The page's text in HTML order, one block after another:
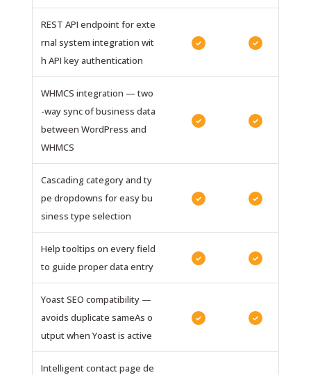
REST API endpoint for exte
rnal system integration wit
h API key authentication
✓ ✓
WHMCS integration — two
-way sync of business data
between WordPress and
WHMCS
✓ ✓
Cascading category and ty
pe dropdowns for easy bu
siness type selection
✓ ✓
Help tooltips on every field
to guide proper data entry
✓ ✓
Yoast SEO compatibility —
avoids duplicate sameAs o
utput when Yoast is active
✓ ✓
Intelligent contact page de